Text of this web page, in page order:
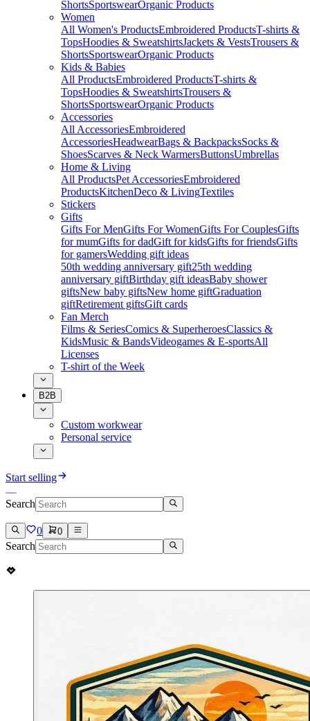
ShortsSportswearOrganic Products
Women
All Women's ProductsEmbroidered ProductsT-shirts &
TopsHoodies & SweatshirtsJackets & VestsTrousers &
ShortsSportswearOrganic Products
Kids & Babies
All ProductsEmbroidered ProductsT-shirts &
TopsHoodies & SweatshirtsTrousers &
ShortsSportswearOrganic Products
Accessories
All AccessoriesEmbroidered
AccessoriesHeadwearBags & BackpacksSocks &
ShoesScarves & Neck WarmersButtonsUmbrellas
Home & Living
All ProductsPet AccessoriesEmbroidered
ProductsKitchenDeco & LivingTextiles
Stickers
Gifts
Gifts For MenGifts For WomenGifts For CouplesGifts
for mumGifts for dadGift for kidsGifts for friendsGifts
for gamersWedding gift ideas
50th wedding anniversary gift25th wedding
anniversary giftBirthday gift ideasBaby shower
giftsNew baby giftsNew home giftGraduation
giftRetirement giftsGift cards
Fan Merch
Films & SeriesComics & SuperheroesClassics &
KidsMusic & BandsVideogames & E-sportsAll
Licenses
T-shirt of the Week
B2B
Custom workwear
Personal service
Start selling
Search
0 0
Search